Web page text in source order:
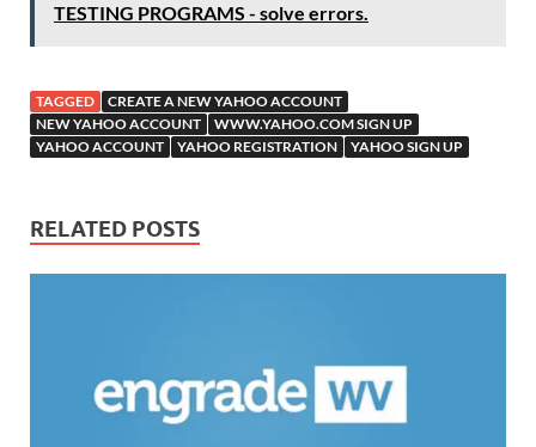
TESTING PROGRAMS - solve errors.
TAGGED
CREATE A NEW YAHOO ACCOUNT
NEW YAHOO ACCOUNT
WWW.YAHOO.COM SIGN UP
YAHOO ACCOUNT
YAHOO REGISTRATION YAHOO SIGN UP
RELATED POSTS